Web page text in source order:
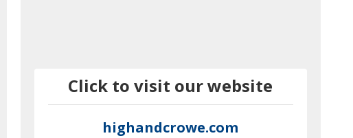
Click to visit our website
highandcrowe.com